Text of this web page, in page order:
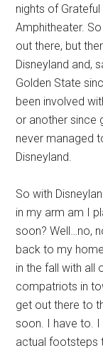
nights of
Amphitheater.
out there, but
Disneyland and,
Golden State
been involved
or another since
never managed
Disneyland.
So with
in my arm am I
soon? Well…no,
back to my
in the fall with all
compatriots in
get out there to
soon. I have to. I
actual footsteps